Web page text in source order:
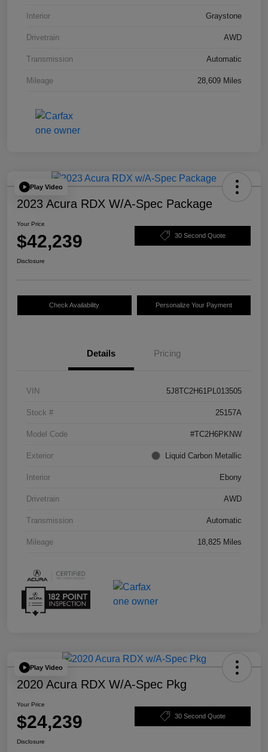
Interior Graystone
Drivetrain AWD
Transmission Automatic
Mileage 28,609 Miles
Play Video
2023 Acura RDX W/A-Spec Package
Your Price
$42,239 30 Second Quote
Disclosure
Check Availability Personalize Your Payment
Details Pricing
VIN 5J8TC2H61PL013505
Stock # 25157A
Model Code #TC2H6PKNW
Exterior Liquid Carbon Metallic
Interior Ebony
Drivetrain AWD
Transmission Automatic
Mileage 18,825 Miles
Play Video
2020 Acura RDX W/A-Spec Pkg
Your Price
$24,239 30 Second Quote
Disclosure